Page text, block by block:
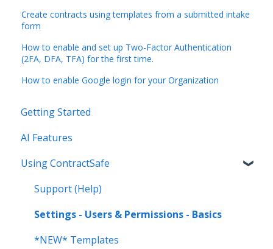
Create contracts using templates from a submitted intake
form
How to enable and set up Two-Factor Authentication
(2FA, DFA, TFA) for the first time.
How to enable Google login for your Organization
Getting Started
AI Features
Using ContractSafe
Support (Help)
Settings - Users & Permissions - Basics
*NEW* Templates